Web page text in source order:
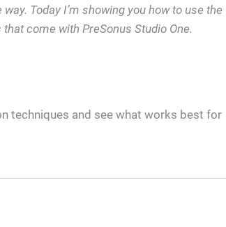
Today I’m showing you how to use the
come with PreSonus Studio One.
techniques and see what works best for